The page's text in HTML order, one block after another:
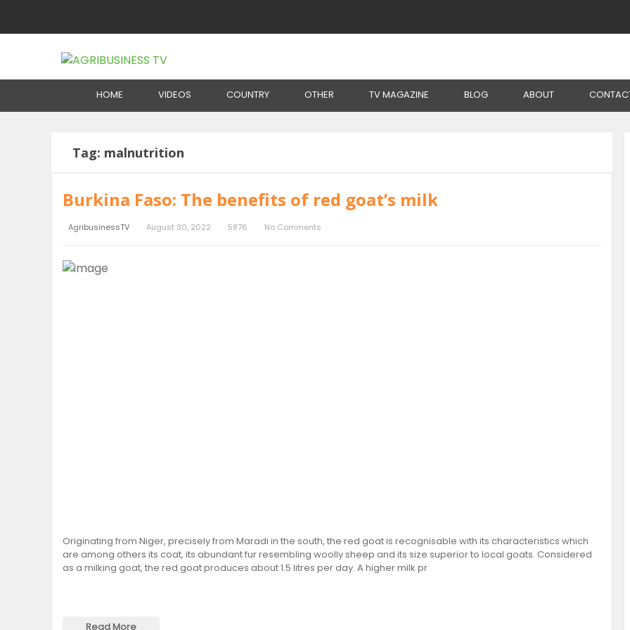
HOME VIDEOS COUNTRY OTHER TV MAGAZINE BLOG ABOUT
Home Tag:malnutrition
Tag: malnutrition
Burkina Faso: The benefits of red goat’s milk
AgribusinessTV August 30, 2022 5876 No Comments
Originating from Niger, precisely from Maradi in the south, the red goat is recognisable with its characteristics which
are among others its coat, its abundant fur resembling woolly sheep and its size superior to local goats. Considered
as a milking goat, the red goat produces about 1.5 litres per day. A higher milk pr
Read More